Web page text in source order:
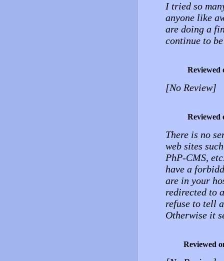
I tried so
anyone like
are doing a
continue to
Reviewed
[No Review]
Reviewed
There is no
web sites
PhP-CMS,
have a
are in your
redirected to
refuse to tell
Otherwise it
Reviewed